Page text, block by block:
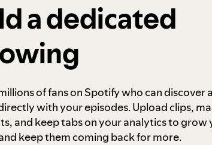
a dedicated
of fans on Spotify who can discover
with your episodes. Upload clips,
and keep tabs on your analytics to grow
keep them coming back for more.